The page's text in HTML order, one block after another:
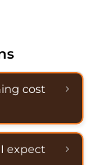
cost
expect